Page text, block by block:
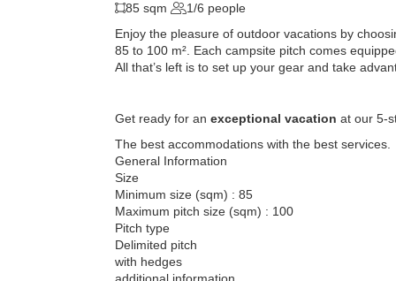
85 sqm
1/6 people
Enjoy the pleasure of outdoor vacations by
85 to 100 m². Each campsite pitch comes
All that’s left is to set up your gear and take
Get ready for an exceptional vacation at our 5-
The best accommodations with the best services.
General Information
Size
Minimum size (sqm) : 85
Maximum pitch size (sqm) : 100
Pitch type
Delimited pitch
with hedges